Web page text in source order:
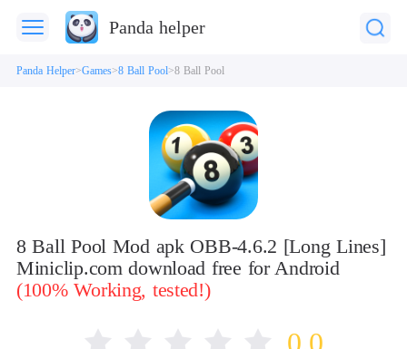
Panda helper
Panda Helper Games 8 Ball Pool 8 Ball Pool
8 Ball Pool Mod apk OBB-4.6.2 [Long Lines]
Miniclip.com download free for Android
(100% Working, tested!)